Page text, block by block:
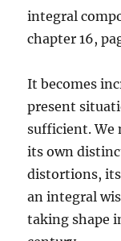
integral
chapter 16,
It becomes
present
sufficient. We
its own
distortions,
an integral
taking shape